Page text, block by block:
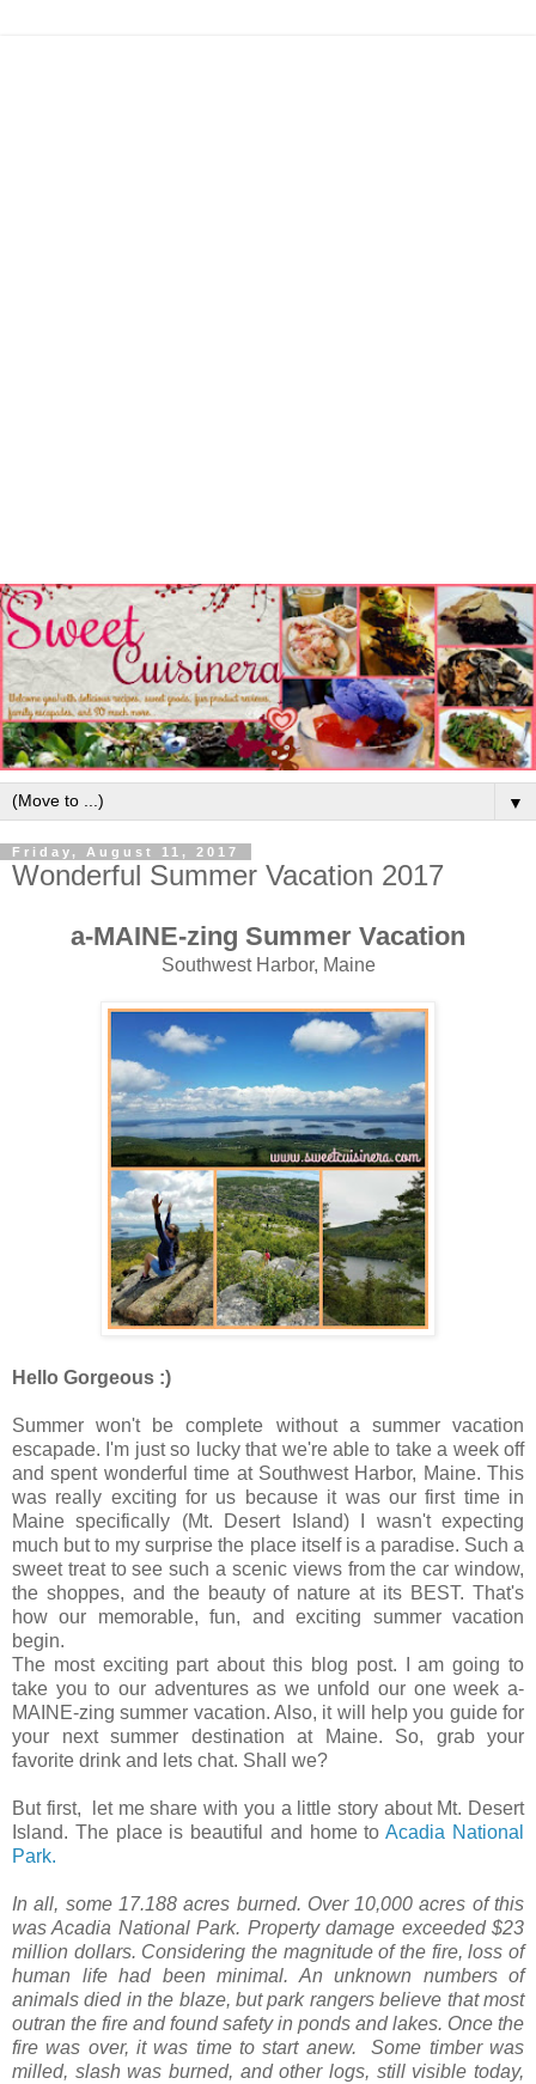
▼
Friday, August 11, 2017
Wonderful Summer Vacation 2017
a-MAINE-zing Summer Vacation
Southwest Harbor, Maine
Hello Gorgeous :)
Summer won't be complete without a summer vacation
escapade. I'm just so lucky that we're able to take a week off
and spent wonderful time at Southwest Harbor, Maine. This
was really exciting for us because it was our first time in
Maine specifically (Mt. Desert Island) I wasn't expecting
much but to my surprise the place itself is a paradise. Such a
sweet treat to see such a scenic views from the car window,
the shoppes, and the beauty of nature at its BEST. That's
how our memorable, fun, and exciting summer vacation
begin.
The most exciting part about this blog post. I am going to
take you to our adventures as we unfold our one week a-
MAINE-zing summer vacation. Also, it will help you guide for
your next summer destination at Maine. So, grab your
favorite drink and lets chat. Shall we?
But first, let me share with you a little story about Mt. Desert
Island. The place is beautiful and home toAcadia National
Park.
In all, some 17.188 acres burned. Over 10,000 acres of this
was Acadia National Park. Property damage exceeded $23
million dollars. Considering the magnitude of the fire, loss of
human life had been minimal. An unknown numbers of
animals died in the blaze, but park rangers believe that most
outran the fire and found safety in ponds and lakes. Once the
fire was over, it was time to start anew. Some timber was
milled, slash was burned, and other logs, still visible today,